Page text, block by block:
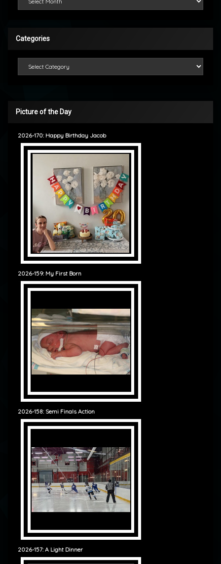
Categories
Picture of the Day
2026-170: Happy Birthday Jacob
2026-159: My First Born
2026-158: Semi Finals Action
2026-157: A Light Dinner